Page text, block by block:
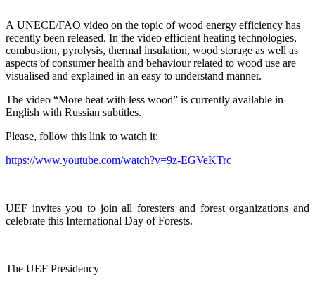
A UNECE/FAO video on the topic of wood energy efficiency has
recently been released. In the video efficient heating technologies,
combustion, pyrolysis, thermal insulation, wood storage as well as
aspects of consumer health and behaviour related to wood use are
visualised and explained in an easy to understand manner.
The video “More heat with less wood” is currently available in
English with Russian subtitles.
Please, follow this link to watch it:
https://www.youtube.com/watch?v=9z-EGVeKTrc
UEF invites you to join all foresters and forest organizations and
celebrate this International Day of Forests.
The UEF Presidency